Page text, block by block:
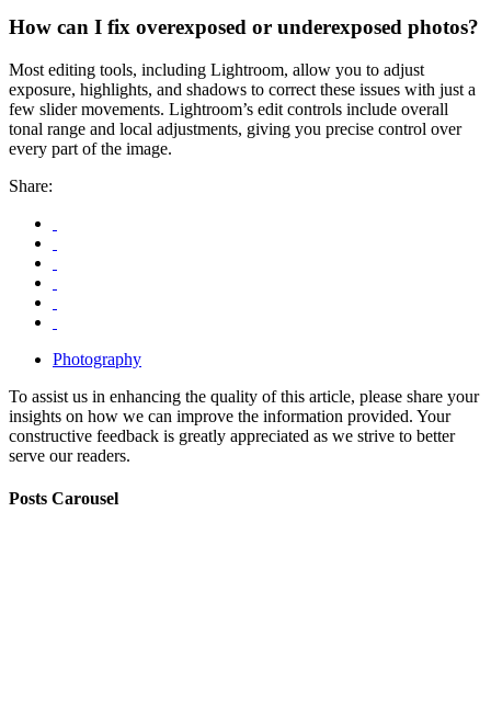
How can I fix overexposed or underexposed photos?
Most editing tools, including Lightroom, allow you to adjust
exposure, highlights, and shadows to correct these issues with just a
few slider movements. Lightroom’s edit controls include overall
tonal range and local adjustments, giving you precise control over
every part of the image.
Share:
Photography
To assist us in enhancing the quality of this article, please share your
insights on how we can improve the information provided. Your
constructive feedback is greatly appreciated as we strive to better
serve our readers.
Posts Carousel